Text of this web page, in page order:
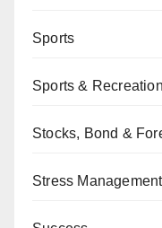
Sports
Sports &
Stocks, Bond &
Stress Management